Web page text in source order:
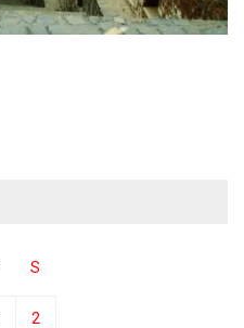
S
2